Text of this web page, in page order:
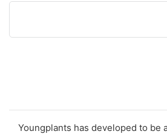
Youngplants has developed to